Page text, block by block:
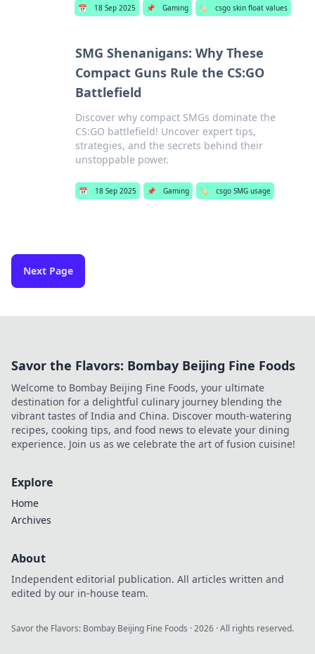
📅 18 Sep 2025 📌 Gaming 🏷️ csgo skin float values
SMG Shenanigans: Why These
Compact Guns Rule the CS:GO
Battlefield
Discover why compact SMGs dominate the
CS:GO battlefield! Uncover expert tips,
strategies, and the secrets behind their
unstoppable power.
📅 18 Sep 2025 📌 Gaming 🏷️ csgo SMG usage
Next Page
Savor the Flavors: Bombay Beijing Fine Foods
Welcome to Bombay Beijing Fine Foods, your ultimate
destination for a delightful culinary journey blending the
vibrant tastes of India and China. Discover mouth-watering
recipes, cooking tips, and food news to elevate your dining
experience. Join us as we celebrate the art of fusion cuisine!
Explore
Home
Archives
About
Independent editorial publication. All articles written and
edited by our in-house team.
Savor the Flavors: Bombay Beijing Fine Foods ·2026 · All rights reserved.